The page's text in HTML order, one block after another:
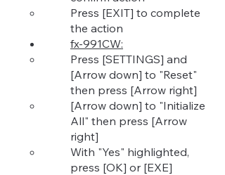
Press [EXIT] to complete
the action
fx-991CW:
Press [SETTINGS] and
[Arrow down] to "Reset"
then press [Arrow right]​
[Arrow down] to "Initialize
All" then press [Arrow
right]
With "Yes" highlighted,
press [OK] or [EXE]